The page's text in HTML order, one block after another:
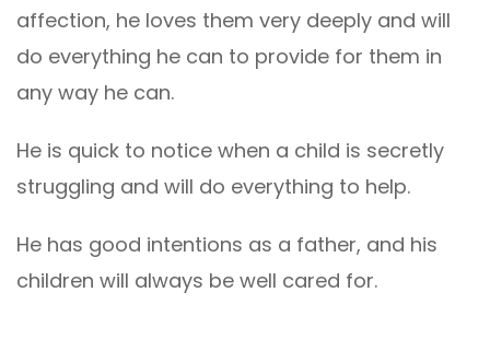
affection, he loves them very deeply and will
do everything he can to provide for them in
any way he can.
He is quick to notice when a child is secretly
struggling and will do everything to help.
He has good intentions as a father, and his
children will always be well cared for.